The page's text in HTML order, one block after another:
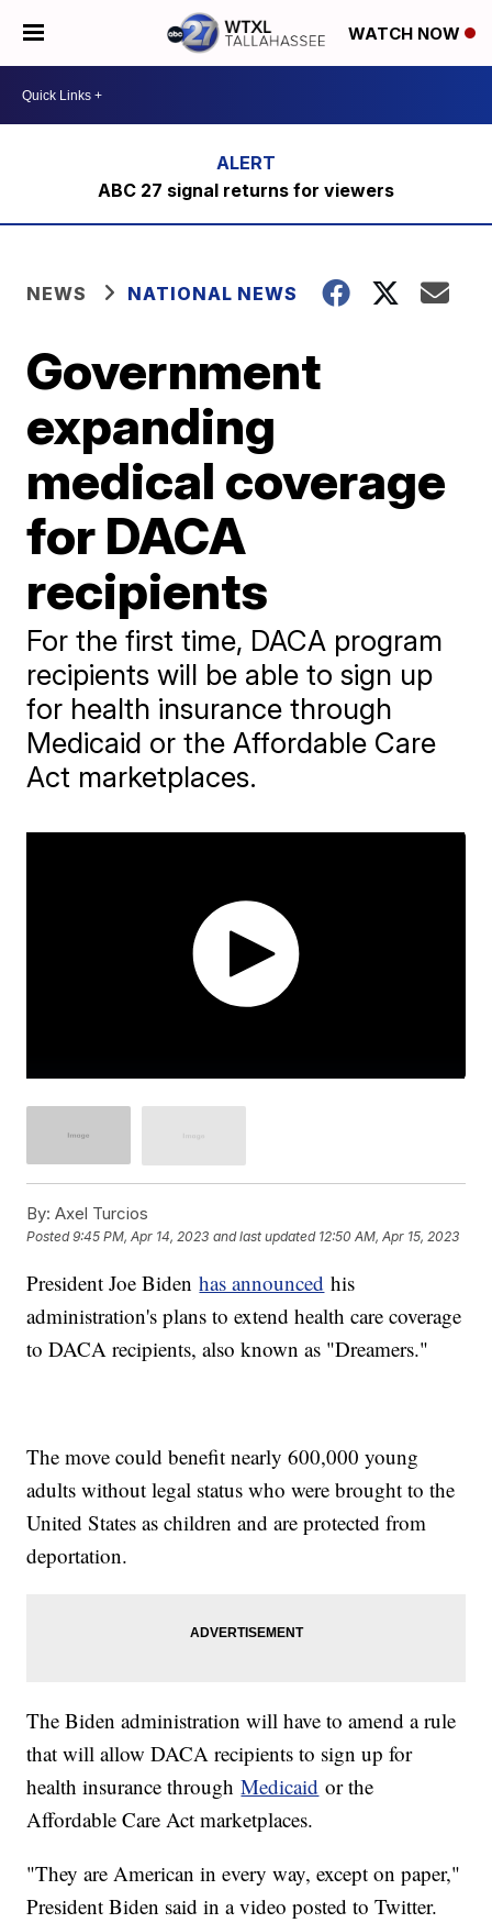
WATCH NOW
ABC 27 signal returns for viewers
NEWS NATIONAL NEWS
Government
expanding
medical coverage
for DACA
recipients
For the first time, DACA program
recipients will be able to sign up
for health insurance through
Medicaid or the Affordable Care
Act marketplaces.
By: Axel Turcios
Posted9:45 PM, Apr 14, 2023 and last updated 12:50 AM, Apr 15, 2023
President Joe Bidenhas announced his
administration's plans to extend health care coverage
to DACA recipients, also known as "Dreamers."
The move could benefit nearly 600,000 young
adults without legal status who were brought to the
United States as children and are protected from
deportation.
The Biden administration will have to amend a rule
that will allow DACA recipients to sign up for
health insurance throughMedicaid or the
Affordable Care Act marketplaces.
"They are American in every way, except on paper,"
President Biden said in a video posted to Twitter.